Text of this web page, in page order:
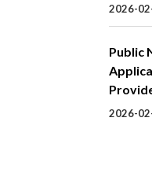
2026-
Public
2026-